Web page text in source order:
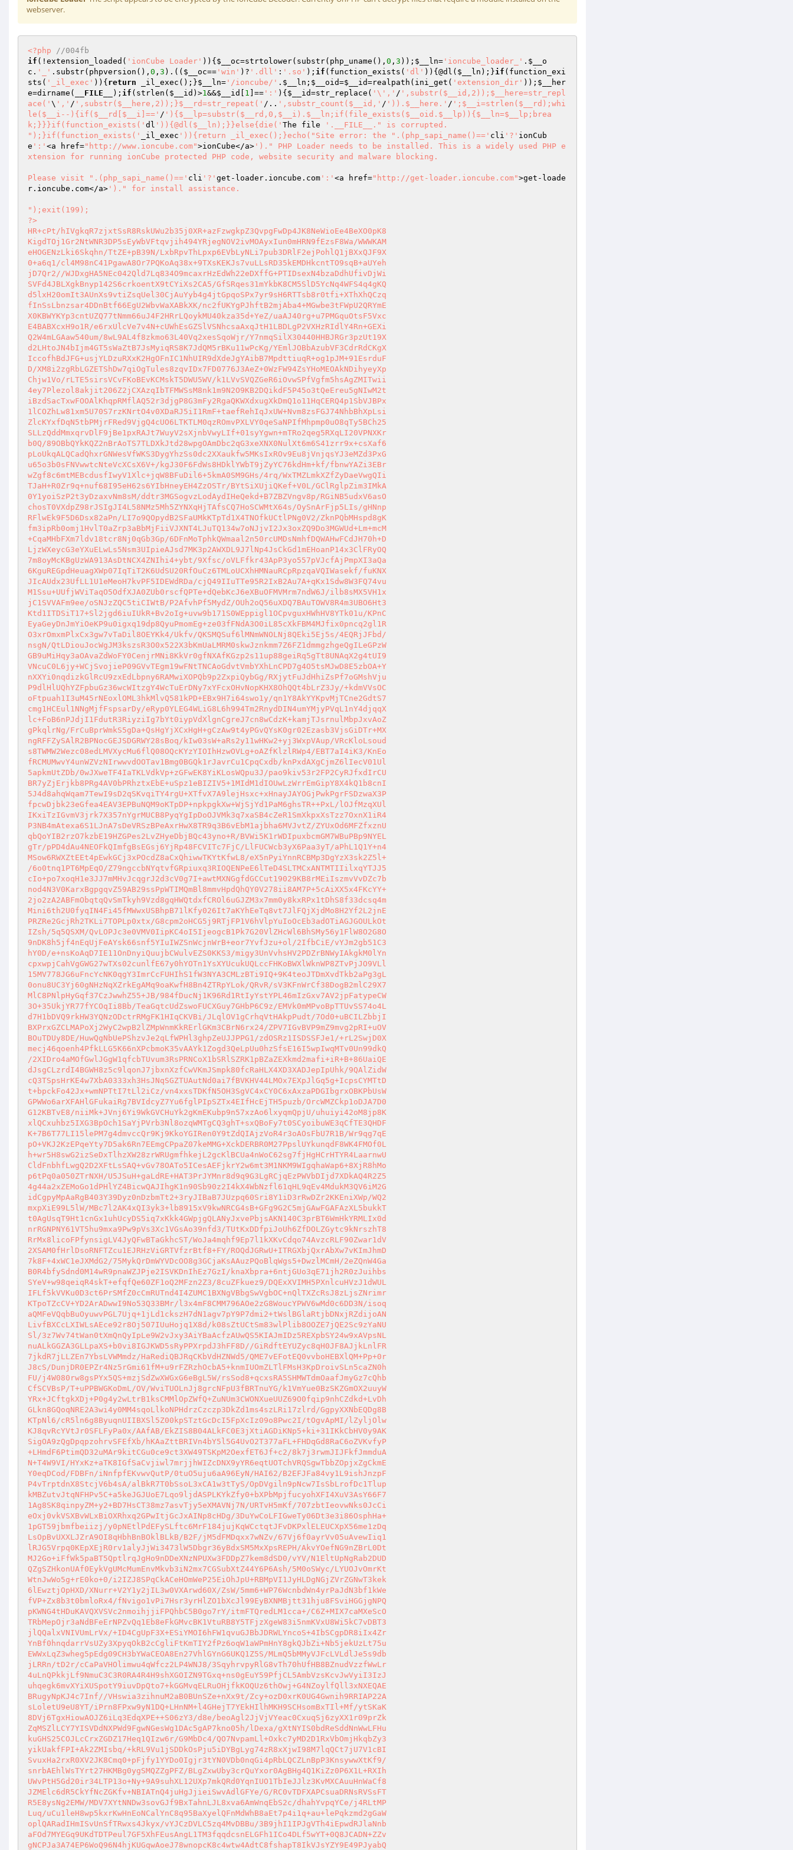
webserver.
<?php
//004fb
if (!extension_loaded( 'ionCube Loader' )){ $__oc=strtolower(substr(php_uname(), 0 , 3 )); $__ln= 'ioncube_loader_' . $__o
c . '_' .substr(phpversion(), 0 , 3 ).(( $__oc== 'win' )? '.dll' : '.so' ); if (function_exists( 'dl' )){@dl( $__ln );}if (function_exi
sts( '_il_exec' )){ return _il_exec();}$__ln= '/ioncube/' . $__ln ; $__oid=$__id=realpath(ini_get( 'extension_dir' )); $__her
e=dirname( __FILE__ ); if (strlen( $__id )>1&&$__id 1 ]== ':' ){ $__id=str_replace( '\',' / ',substr($__id,2));$__here=str_repl
ace(' \ ',' / ',substr($__here,2));}$__rd=str_repeat(' /.. ',substr_count($__id,' / ')).$__here.' / ';$__i=strlen($__rd);whi
le($__i--){if($__rd[$__i]==' / '){$__lp=substr($__rd,0,$__i).$__ln;if(file_exists($__oid.$__lp)){$__ln=$__lp;brea
k;}}}if(function_exists(' dl ')){@dl($__ln);}}else{die(' The file
'.__FILE__." is corrupted.
");}if(function_exists('
_il_exec ')){return _il_exec();}echo("Site error: the ".(php_sapi_name()==' cli '?' ionCub
e ':' <a href="http://www.ioncube.com">ionCube</a> ')." PHP Loader needs to be installed. This is a widely used PHP e
xtension for running ionCube protected PHP code, website security and malware blocking.
Please visit ".(php_sapi_name()==' cli '?' get-loader.ioncube.com ':' <a href="http://get-loader.ioncube.com">get-loade
r.ioncube.com</a> ')." for install assistance.

");exit(199); 
?> 
HR+cPt/hIVgkqR7zjxtSsR8RskUWu2b35j0XR+azFzwgkpZ3QvpgFwDp4JK8NeWioEe4BeXO0pK8 
KigdTOj1Gr2NtWNR3DP5sEyWbVFtqvjih494YRjegNOV2ivMOAyxIun0mHRN9fEzsF8Wa/WWWKAM 
eHOGENzLki6Skqhn/TtZE+pB39N/LxbRpvThLpxp6EVbLyNLi7pub3DRlF2ejPohlQ1jBXxQJF9X 
0+a6q1/cl4M98nC41PgawA8Or7PQKoAq38x+9TXsKEKJs7vuLLsRD35kEMDHkcntTO9sqB+aUYeh 
jD7Qr2//WJDxgHA5NEc042Qld7Lq834O9mcaxrHzEdWh22eDXffG+PTIDsexN4bzaDdhUfivDjWi 
SVFd4JBLXgkBnyp142S6crkoentX9tCYiXs2CA5/GfSRqes31mYkbK8CM5SlD5YcNq4WFS4q4gKQ 
d5lxH20omIt3AUnXs9vtiZsqUel30CjAuYyb4g4jtGpqoSPx7yr9sH6RTTsb8r0tfi+XThXhQCzq 
fInSsLbnzsar4DDnBtf66EgU2WbvWaXABkXK/nc2fUKYgPJhftB2mjAba4+MGwbe3tFWpU2QRYmE 
X0KBWYKYp3cntUZQ77tNmm66uJ4F2HRrLQoykMU40kza35d+YeZ/uaAJ40rg+u7PMGquOtsF5Vxc 
E4BABXcxH9o1R/e6rxUlcVe7v4N+cUWhEsGZSlVSNhcsaAxqJtH1LBDLgP2VXHzRIdlY4Rn+GEXi 
Q2W4mLGAaw540um/8wL9AL4f8zkmo63L40Vq2xesSqoWjr/Y7nmqSilX30440HHBJRGr3pzUt19X 
d2LHtoJN4bIjm4GT5sWaZtB7JsMyiqRS8K7JdQM5rBKu11wPcKg/YEmlJOBbAzubVF3CdrRdCKgX 
IccofhBdJFG+usjYLDzuRXxK2HgOFnIC1NhUIR9dXdeJgYAibB7MpdttiuqR+og1pJM+91EsrduF 
D/XM8i2zgRbLGZETShDw7qiOgTules8zqvIDx7FD0776J3AeZ+0WzFW94ZsYHoMEOAkNDihyeyXp 
Chjw1Vo/rLTE5sirsVCvFKoBEvKCMskT5DWU5WV/k1LVvSVQZGeR6iOvwSPfVgfm5hsAgZMITwii 
4ey7Plezol8akjit206Z2jCXAzqIbTFMWSsM8nk1m9N2O9KB2DQikdF5P45o3tQeEreu5gNIwM2t 
iBzdSacTxwFOOAlKhqpRMflAQ52r3djgP8G3mFy2RgaQKWXdxugXkDmQ1o11HqCERQ4p1SbVJBPx 
1lCOZhLw81xm5U70S7rzKNrtO4v0XDaRJ5iI1RmF+taefRehIqJxUW+Nvm8zsFGJ74NhbBhXpLsi 
ZlcKYxfDqN5tbPMjrFRed9VjgQ4cUO6LTKTLM0qzROmvPXLVY0qeSaNPIfMhpmp0uO8qTy5BCh25 
SLLzQddMmxqrvDlF9jBe1pxRAJt7WuyV2sXjnbVwyLIf+01syYgwn+mTRo2qeg5RXqLI20VPNXKr 
b0Q/89OBbQYkKQZ2nBrAoTS7TLDXkJtd28wpgOAmDbc2qG3xeXNX0NulXt6m6S41zrr9x+csXaf6 
pLoUkqALQCadQhxrGNWesVfWKS3DygYhzSs0dc2XXaukfw5MKsIxROv9Eu8jVnjqsYJ3eMZd3PxG 
u65o3b0sFNVwwtcNteVcXCsX6V+/kgJ30F6FdWs8HDklYWbT9jZyYC76kdHm+kf/fbnwYAZi3EBr 
wZgf8c6mtMEBcdusfIwyV1Xlc+jqW8BFuDil6+5kmA0SM9GHs/4rq/WxTMZLmkXZfZyDaeVwgQIi 
TJaH+R0Zr9q+nuf68I95eH62s6YIbHneyEH4ZzOSTr/BYtSiXUjiQKef+V0L/GClRglpZim3IMkA 
0Y1yoiSzP2t3yDzaxvNm8sM/ddtr3MGSogvzLodAydIHeQekd+B7ZBZVngv8p/RGiNB5udxV6asO 
chosT0VXdpZ98rJSIgJI4L58NMz5Mh5ZYNXqHjTAfsCQ7HoSCWMtX64s/OySnArFjp5LIs/gHNnp 
RFlwEk9F5D6Dsx82aPn/LI7o9QOpydB2SFaUMkKTpTd1X4TNOfkUCtlPNg0V2/ZknPQbMHspd8gK 
fm3ipRb0omj1HvlT0aZrp3aBbMjFiiVJXNT4LJuTQ134w7oNJjvI2Jx3oxZQ9Do3MGWUd+Lm+mcM 
+CqaMHbFXm7ldv18tcr8Nj0qGb3Gp/6DFnMoTphkQWmaal2n50rcUMDsNmhfDQWAHwFCdJH70h+D 
LjzWXeycG3eYXuELwLs5Nsm3UIpieAJsd7MK3p2AWXDL9J7lNp4JsCkGd1mEHoanP14x3ClFRyOQ 
7m8oyMcKBgUzWA913AsDtNCX4ZNIhi4+ybt/9Xfsc/oVLFfkr43ApP3yo557pVJcfAjPmpXI3aQa 
6KguREGpdHeuagXWp07IqTiT2K6UdSU20RfOuCz6TMLoUCXhHMNauRCpRpzqaVQIWasekf/fuKNX 
JIcAUdx23UfLL1U1eMeoH7kvPF5IDEWdRDa/cjQ49IIuTTe95R2IxB2Au7A+qKx1Sdw8W3FQ74vu 
M1Ssu+UUfjWViTaqO5OdfXJA0ZUb0rscfQPTe+dQebKcJ6eXBuOFMVMrm7ndW6J/ilb8sMX5VH1x 
jC1SVVAFm9ee/oSNJzZQC5tiCIWtB/P2AfvhPf5MydZ/OUh2oQ56uXDQ7BAuTOWV8R4m3UBO6Ht3 
Ktd1ITDSiT17+Sl2jgd6iuIUkR+Bv2oIg+uvw9b171S0WEppigl1OCpvguxHWhHV8YTk01u/KPnC 
EyaGeyDnJmYiOeKP9u0igxq19dp8QyuPmomEg+ze03fFNdA3O0iL85cXkFBM4MJfix0pncq2gl1R 
O3xrOmxmPlxCx3gw7vTaDil8OEYKk4/Ukfv/QKSMQSuf6lMNmWNOLNj8QEki5Ej5s/4EQRjJFbd/ 
nsgN/QtLDiouJocWgJM3kszsR3O0x522X3bKmUaLMRM0skwJznkmm7Z6FZ1dmmgzhgeQgILeGPzW 
GB9uMiHqy3aOAvaZdWoFY0CenjrMNi8KkVr0gfNXAfKGzp2s11up88geiRq5gTt8UNAqX2g4tUI9 
VNcuC0L6jy+WCjSvojieP09GVvTEgm19wFNtTNCAoGdvtVmbYXhLnCPD7g4O5tsMJwD8E5zbOA+Y 
nXXYi0nqdizkGlRcU9zxEdLbpny6RAMwiXOPQb9p2ZxpiQybGg/RXjytFuJdHhiZsPf7oGMshVju 
P9dlHlUQhYZFpbuGz36wcWItzgY4WcTuErDNy7xYFcxOHvNopKHX8OhQQt4bLrZ3Jy/+kdmVVsOC 
oFtpuah1I3uM45rNEoxlOML3hkMlvQ581kPD+EBx9H7i64swo1y/qn1Y8AkYYKpvMjTCne2GdtS7 
cmg1HCEul1NNgMjfFspsarDy/eRyp0YLEG4WLiG8L6h994Tm2RnydDIN4umYMjyPVqL1nY4djqqX 
lc+FoB6nPJdjI1FdutR3RiyziIg7bYt0iypVdXlgnCgreJ7cn8wCdzK+kamjTJsrnulMbpJxvAoZ 
gPkqlrNg/FrCuBprWmkS5gDa+QsHgYjXCxHgH+gCzAw9t4yPGvQYsK0gr02Ezasb3VjsGiDTr+MX 
ngRFFZySAlR2BPNocGEJSDGRWY28sBoq/kIw03sW+aRs2y11wHKw2+yj3WxpVAup/VRcKloLsoud 
s8TWMW2Wezc08edLMVXycMu6flQ08OQcKYzYIOIhHzwOVLg+oAZfKlzlRWp4/EBT7aI4iK3/KnEo 
fRCMUMwvY4unWZVzNIrwwvdOOTav1Bmg0BGQk1rJavrCu1CpqCxdb/knPxdAXgCjmZ6lIecV01Ul 
5apkmUtZDb/0wJXweTF4IaTKLVdkVp+zGFwEK8YiKLosWQpu3J/pao9kiv53r2FP2CyRJfxdIrCU 
BR7yZjErjkb8PRg4AV0bPRhztxEbE+uSpz1eBIZIV5+1MIdM1dIOUwLzWrrEmGipY8X4kQ1b8cnI 
5J4d8ahqWqam7TewI9sD2qSKvqiTY4rgU+XTfvX7A9lejHsxc+xHnayJAYOGjPwkPgrFSDzwaX3P 
fpcwDjbk23eGfea4EAV3EPBuNQM9oKTpDP+npkpgkXw+WjSjYd1PaM6ghsTR++PxL/lOJfMzqXUl 
IKxiTzIGvmV3jrk7X357nYgrMUCB8PyqYgIpDoOJVMk3q7xaSB4cZeR1SmXkpxXsTzz7OxnX1iR4 
P3NB4mAtexa6S1LJnA7sDeVRSzBPeAxrHwX8TR9q3B6vEbM1ajbha6MVJvtZ/ZYUxOd6MFZfxznU 
qbQoYIB2rzO7kzbE19HZGPes2LvZHyeDbjBQc43yno+R/BVWi5K1rWDIpuxbcmGM7WBuPBp9NYEL 
gTr/pPD4dAu4NEOFkQImfgBsEGsj6YjRp48FCVITc7FjC/LlFUCWcb3yX6Paa3yT/aPhL1Q1Y+n4 
MSow6RWXZtEEt4pEwkGCj3xPOcdZ8aCxQhiwwTKYtKfwL8/eX5nPyiYnnRCBMp3DgYzX3sk2Z5l+ 
/6o0tnq1PT6MpEqO/Z79ngccbNYqtvfGRpiuxq3RIOQENPeE6lTeD4SLTMCxANTMTIIilxqYTJJ5 
cIo+po7xoqH1e3JJ7mMHvJcqgrJ2d3cV0g7I+awtMXNGgfdGCCut19029KB8rMEiIszmvVvDZc7b 
nod4N3V0KarxBgpgqvZ59AB29ssPpWTIMQmBl8mmvHpdQhQY0V278ii8AM7P+5cAiXX5x4FKcYY+ 
2jo2zA2ABFmObqtqQvSmTkyh9Vzd8gqHWQtdxfCROl6uGJZM3x7mm0y8kxRPx1tDhS8f33dcsq4m 
Mini6th2U0fyqIN4Fi45fMWwxUSBhpB71lKfy026It7aKYhEeTq8vt7JlFQjXjdMo8H2Yf2L2jnE 
PRZRe2GcjRh2TKLi7TOPLp0xtx/G8cpm2oHCG5j9RTjFP1V6hVlpYuIoOcEb3adOTiAGJGOULkOt 
IZsh/5q5QSXM/QvLOPJc3e0VMV0IipKC4oI5IjeogcB1Pk7G20VlZHcWl6BhSMy56y1FlW8O2G8O 
9nDK8h5jf4nEqUjFeAYsk66snf5YIuIWZSnWcjnWrB+eor7YvfJzu+ol/2IfbCiE/vYJm2gb51C3 
hY0D/e+nsKoAqD7IE11OnDnyiQuujbCWulvEZS0KKS3/migy3UnVvhsHV2PDZrBNWyIAkgkM0lYn 
cpxwpjCahVgGWG27wTXs02cunlfE67y0hYOTn1YsXYUcukUQLccFHKoBWXlWknWP8ZTvPjJO9VLl 
15MV778JG6uFncYcNK0qgY3ImrCcFUHIhS1fW3NYA3CMLzBTi9IQ+9K4teoJTDmXvdTkb2aPg3gL 
0onu8UC3Yj60gNHzNqXZrkEgAMq9oaKwfH8Bn4ZTRpYLok/QRvR/sV3KFnWrCf38DogB2mlC29X7 
MlC8PNlpHyGqf37CzJwwhZ55+JB/984fDucNj1K96Rd1RtIyYstYPL46mIzGxv7AV2jpFatypeCW 
3O+35UkjYR77fYCOqIi8Bb/TeaGqtcUdZswoFUCXGuy7GHbP6C9z/EMVk0mMPvoBpTTUvSS74o4L 
d7H1bDVQ9rkHW3YQNzODctrRMgFK1HIqCKVBi/JLqlOV1gCrhqVtHAkpPudt/7Od0+uBCILZbbjI 
BXPrxGZCLMAPoXj2WyC2wpB2lZMpWnmKkRErlGKm3CBrN6rx24/ZPV7IGvBVP9mZ9mvg2pRI+uOV 
BOuTDUy8DE/HuwQgNbUePShzvJe2qLfWPHl3ghpZeUJJPPG1/zdOSRz1ISDSSFJe1/+rL2SwjD0X 
mecj46qoenh4PfkLLG5K66nXPcbmoK35vAAYk1Zogd3QeLpUu0hzSfsE16I5wpIwqMTv0Un99dkQ 
/2XIDro4aMOfGwlJGgW1qfcbTUvum3RsPRNCoX1bSRlSZRK1pBZaZEXkmd2mafi+iR+B+86UaiQE 
dJsgCLzrdI4BGWH8z5c9lqonJ7jbxnXzfCwVKmJSmpk80fcRaHLX4XD3XADJepIpUhk/9QAlZidW 
cQ3TSpsHrKE4w7XbA0333xh3HsJNqSGZTUAutNd0ai7fBVKHV44LMOx7EXpJlGq5g+IcpsCYMTtD 
t+bpckFo42Jx+wmNPTtI7tLl2iCz/vn4xxsTDKfN5OH3SgVC4xCY0C6xAxzaPDGIbgrxOBKPbUsW 
GPWWo6arXFAHlGFukaiRg7BVIdcyZ7Yu6fglPIpSZTx4EIfHcEjTH5puzb/OrcWMZCkp1oDJA7D0 
G12KBTvE8/niiMk+JVnj6Yi9WkGVCHuYk2gKmEKubp9n57xzAo6lxyqmQpjU/uhuiyi42oM8jp8K 
xlQCxuhbz5IXG3BpOch1SaYjPVrb3Nl8ozqWMTgCQ3ghT+sxQBoFy7t0SCyoibuWE3qCfTE3QHDF 
K+7B6T77LI15lePM7g4dmvccQr9Kj9KkoYGIRen0Y9tZdQIAjzVoR4r3oAOsFbU7R1B/Wr9qg7qE 
pO+VKJ2KzEPqeYty7D5ak6Rn7EEmgCPpaZ07keMMG+XckDERBR0M27PpslUYkunqdF8WK4FMOf0L 
h+wr5H8swG2izSeDxTlhzXW28zrWRUgmfhkejL2gcKlBCUa4nWoC62sg7fjHgHCrHTYR4LaarnwU 
CldFnbhfLwgQ2D2XFtLsSAQ+vGv78OATo5ICesAEFjkrY2w6mt3M1NKM9WIgqhaWap6+8XjR8hMo 
p6tPq0a050ZTrNXH/U5JSuH+gaLdRE+HAT3PrJYMnr8d9q9G3LgRCjqEzPWVbDIjd7XDkAQ4R2Z5 
4g44a2xZEMoGo1dPHlYZ4BicwQAJIhgK1n90Sb90z2I4kX4WbNzfl61qHL9qEv4MdukM3QV6iM2G 
idCgpyMpAaRgB403Y39Dyz0nDzbmTt2+3ryJIBaB7JUzpq60Sri8Y1iD3rRwDZr2KKEniXWp/WQ2 
mxpXiE99L5lW/MBc7l2AK4xQI3yk3+lb8915xV9kwNRCG4sB+GFg9G2C5mjGAwFGAFAzXL5bukkT 
t0AgUsqT9Ht1cnGx1uhUcyDS5iq7xKkk4GWpjgQLANyJxvePbjsAKN140C3prBT6WmHkYRMLIx0d 
nrRGNPNY61VT5hu9mxa9Pw9pVs3Xc1VGsAo39nfd3/TUtKxDDfpiJoUh6ZfDOLZGytc9kNrszhT8 
RrMx8licoFPfynsigLV4JyQFwBTaGkhcST/WoJa4mqhf9Ep7l1kXKvCdqo74AvzcRLF90Zwar1dV 
2XSAM0fHrlDsoRNFTZcu1EJRHzViGRTVfzrBtf8+FY/ROQdJGRwU+ITRGXbjQxrAbXw7vKImJhmD 
7k8F+4xWC1eJXMdG2/75MykQrDmWYVDcOO8g3GCjaKsAAuzPQoBlqWgs5+DwzlMCmH/2eZQnW4Ga 
B0R4bfySdnd0M14wR9pnaWZJPje2ISVKDnIhEz7GzI/knaXbpra+6ntjGUo3qE71jh2R0zJuihbs 
SYeV+w98qeiqR4skT+efqfQe60ZF1oQ2MFzn2Z3/8cuZFkuez9/DQExXVIMH5PXnlcuHVzJ1dWUL 
IFLf5kVVKu0D3ct6PrSMfZ0cCmRUTnd4I4ZUMC1BXNgVBbgSwVgbOC+nQlTXZcRsJ8zLjsZNrimr 
KTpoTZcCV+YD2ArADwwI9No53Q33BMr/l3x4mF8CMM796AOe2zG8WoucYPWV6wMd0c6DD3N/isoq 
aQMFeVQqbBuOyuwvPGL7Ujq+1jLd1ckszH7dN1agv7pY9P7dmi2+tWslBGlaRtjbDNxjRZdijoAN 
LivfBXCcLXIWLsAEce92r8Oj507IUuHojq1X8d/k08sZtUCtSm83wlPlib8OOZE7jQE2Sc9zYaNU 
Sl/3z7Wv74tWan0tXmQnQyIpLe9W2vJxy3AiYBaAcfzAUwQS5KIAJmIDz5REXpbSY24w9xAVpsNL 
nuALkGGZA3GLLpaXS+b0vi8IGJKWD5sRyPPXrpdJ3hFF8D//GiRdftEYUZyc8qH0JF8AJjkLnlFR 
7jkdR7jLLZEn7YbsLVWMmdz/HaRediQBJRqCKbVdHZNWd5/QME7vEFotEQ0vvboHEBXlQM+Pp+0r 
J8cS/DunjDR0EPZr4Nz5rGmi61fM+u9rFZRzhOcbA5+knmIUOmZLTlFMsH3KpDroivSLn5caZN0h 
FU/j4W080rw8gsPYx5QS+mzjSdZwXWGxG6eBgL5W/rsSod8+qcxsRA5SHMWTdmOaafJmyGz7cQhb 
CfSCVBsP/T+uPPBWGKoDmL/OV/WviTUOLnJj8grcNFpU3fBRTnuYG/k1VmYue0BzSKZGmOX2uuyW 
YRx+JCftgkXDj+P0g4y2wLtrB1ksCMMlOpZWfQ+ZuNUm3CWONXueUUZ69O0fqip9nhCZdkd+LvDh 
GLkn8GQoqNRE2A3wi4y0MM4sqoLlkoNPHdrzCzczp3DkZd1ms4szLRi17zlrd/GgpyXXNbEQDg8B 
KTpNl6/cR5ln6g8ByuqnUIIBXSl5Z00kpSTztGcDcI5FpXcIz09o8Pwc2I/tOgvApMI/lZyljOlw 
KJ8qvRcYVtJr0SFLFyPa0x/AAfAB/EkZIS8B04ALkFC0E3jXtiAGDiKNp5+ki+31IKkCbHV0y9AK 
SigOA9zQgDpqpzohrvSFEfXb/hKAaZttBRIVn4bY5l5G4UvO2T377aFL+FHDqGd8RaC6oZVKvfyP 
+LHmdF6PtimQD32uMAr9kitCGu0ce9ct3XW49TSKpM2OexfET6Jf+c2/8k7j3rwmJIJFkfJmmduA 
N+T4W9VI/HYxKz+aTK8IGfSaCvjiwl7mrjjhWIZcDNX9yYR6eqtUOTchVRQSgwTbbZOpjxZgCkmE 
Y0eqDCod/FDBFn/iNnfpfEKvwvQutP/0tuO5uju6aA96EyN/HAI62/B2EFJFa84vy1L9ishJnzpF 
P4vTrptdnX8StcjV6b4sA/alBkR7T0bSsoL3xCA1w3tTyS/OpDVgiln9pNcw7IsSbLrofDc1Tlup 
kMBZutvJtqNFHPv5C+a5keJGJUoE7Lqo9ljdASPLKYkZfy0+bXPbMpjfucyohXFI4XuV3AsY66F7 
1Ag8SK8qinpyZM+y2+BD7HsCT38mz7asvTjy5eXMAVNj7N/URTvH5mKf/707zbtIeovwNks0JcCi 
eOxj0vkVSXBvWLxBiOXRhxq2GPwItjGcJxAINp8cHDg/3DuYwCoLFIGweTy06Dt3e3i86OsphHa+ 
1pGT59jbmfbeiizj/y0pNEtlPdEFySLftc6MrF184jujKqWCctqtJFvDKPxlELEUCXpX56me1zDq 
LsOpBvUXXLJZrA9OI8qHbhBnBOklBLkB/B2F/jM5dFMDqxx7wNZv/67Vj6f0ayrVv05uAvewIiq1 
lRJG5Vrpq0KEpXEjR0rv1alyJjWi3473lW5Dbgr36yBdxSM5MxXpsREPH/AkvYOefNG9nZBrL0Dt 
MJ2Go+iFfWk5paBT5QptlrqJgHo9nDDeXNzNPUXw3FDDpZ7kem8dSD0/vYV/N1EltUpNgRab2DUD 
QZgSZHkonUAf0EykVgUMcMumEnvMkvb3iN2mx7CGSubXtZ44Y6P6Ash/5M0oSWyc/LYUOJvOmrKt 
WtnJwWo5g+rE0ko+0/i2IZJ8SPqCkACeHOmWeP25EiOhJ